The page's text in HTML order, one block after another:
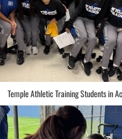
Temple Athletic Training Students in